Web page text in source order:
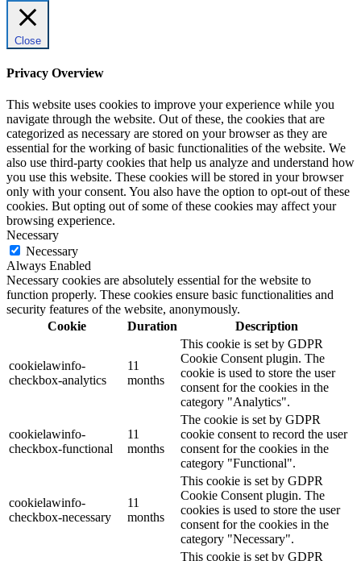
Close
Privacy Overview
This website uses cookies to improve your experience while you
navigate through the website. Out of these, the cookies that are
categorized as necessary are stored on your browser as they are
essential for the working of basic functionalities of the website. We
also use third-party cookies that help us analyze and understand how
you use this website. These cookies will be stored in your browser
only with your consent. You also have the option to opt-out of these
cookies. But opting out of some of these cookies may affect your
browsing experience.
Necessary
Necessary
Always Enabled
Necessary cookies are absolutely essential for the website to
function properly. These cookies ensure basic functionalities and
security features of the website, anonymously.
Cookie
Duration Description
cookielawinfo-
checkbox-analytics
11
months
This cookie is set by GDPR
Cookie Consent plugin. The
cookie is used to store the user
consent for the cookies in the
category "Analytics".
cookielawinfo-
checkbox-functional
11
months
The cookie is set by GDPR
cookie consent to record the user
consent for the cookies in the
category "Functional".
cookielawinfo-
checkbox-necessary
11
months
This cookie is set by GDPR
Cookie Consent plugin. The
cookies is used to store the user
consent for the cookies in the
category "Necessary".
This cookie is set by GDPR